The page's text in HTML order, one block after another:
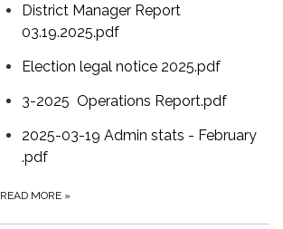
District Manager Report
03.19.2025.pdf
Election legal notice 2025.pdf
3-2025 Operations Report.pdf
2025-03-19 Admin stats - February
.pdf
READ MORE »